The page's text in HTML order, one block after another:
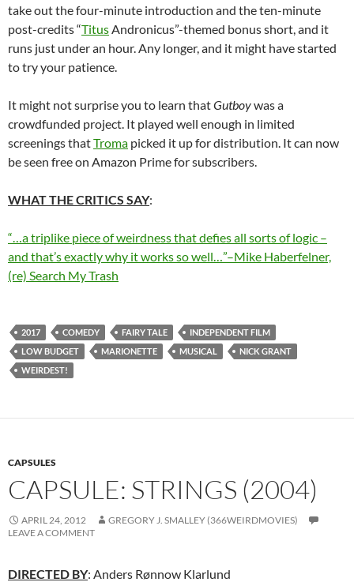
take out the four-minute introduction and the ten-minute
post-credits “Titus Andronicus”-themed bonus short, and it
runs just under an hour. Any longer, and it might have started
to try your patience.
It might not surprise you to learn thatGutboywas a
crowdfunded project. It played well enough in limited
screenings thatTroma picked it up for distribution. It can now
be seen free on Amazon Prime for subscribers.
WHAT THE CRITICS SAY:
“…a triplike piece of weirdness that defies all sorts of logic –
and that’s exactly why it works so well…”–Mike Haberfelner,
(re) Search My Trash
2017 COMEDY FAIRY TALE
INDEPENDENT FILM
LOW BUDGET
MARIONETTE MUSICAL
NICK GRANT
WEIRDEST!
CAPSULES
CAPSULE: STRINGS (2004)
APRIL 24, 2012
GREGORY J. SMALLEY (366WEIRDMOVIES)
LEAVE A COMMENT
DIRECTED BY: Anders Rønnow Klarlund